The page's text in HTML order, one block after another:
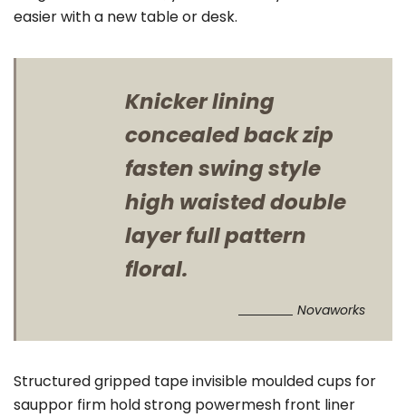
easier with a new table or desk.
Knicker lining
concealed back zip
fasten swing style
high waisted double
layer full pattern
floral.
Novaworks
Structured gripped tape invisible moulded cups for
sauppor firm hold strong powermesh front liner